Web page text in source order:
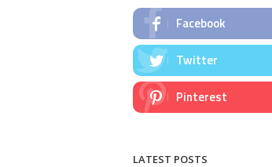
Facebook
Twitter
Pinterest
LATEST POSTS